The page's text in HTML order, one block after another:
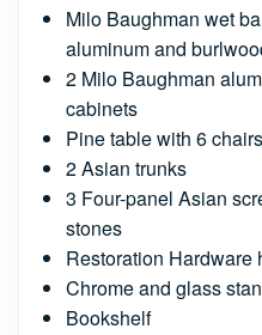
Milo Baughman wet
aluminum and
2 Milo Baughman
cabinets
Pine table with 6 chairs
2 Asian trunks
3 Four-panel Asian
stones
Restoration
Chrome and glass
Bookshelf